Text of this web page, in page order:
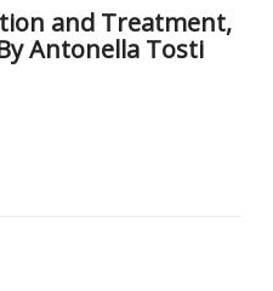
and Treatment,
Antonella Tosti